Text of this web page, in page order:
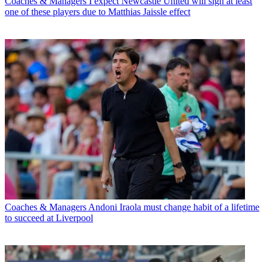
one of these players due to Matthias Jaissle effect
Coaches & Managers Andoni Iraola must change habit of a lifetime
to succeed at Liverpool